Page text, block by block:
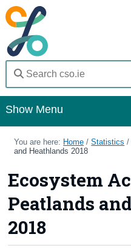
Show Menu
Home
Databases
Methods
Surveys
You are here: Home /Statistics /
and Heathlands 2018
Ecosystem
Peatlands
2018